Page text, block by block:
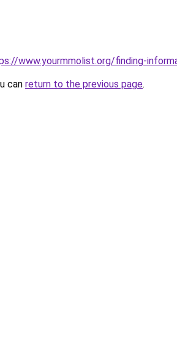
www.yourmmolist.org/finding-
can return to the previous page.